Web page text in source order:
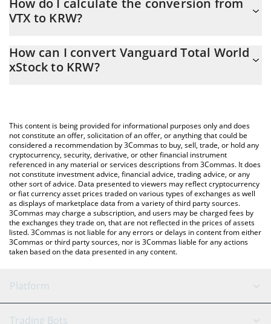
At this moment, 1 Vanguard Total World xStock equals 231892
How do I calculate the conversion from
VTX to KRW?
you to easily calculate the conversion price of VTX to KRW by
simply entering the amount of Vanguard Total World xStock in
You can also use our Vanguard Total World xStock price table
above to check the latest Vanguard Total World xStock price in
major fiat and crypto currencies.
How can I convert Vanguard Total World
xStock to KRW?
This content is being provided for informational purposes only and does
not constitute an offer, solicitation of an offer, or anything that could be
considered a recommendation by 3Commas to buy, sell, trade, or hold any
cryptocurrency, security, derivative, or other financial instrument
referenced in any material or services descriptions from 3Commas. It does
not constitute investment advice, financial advice, trading advice, or any
other sort of advice. Data presented to viewers may reflect cryptocurrency
or fiat currency asset prices traded on various types of exchanges as well
as displays of marketplace data from a variety of third party sources.
3Commas may charge a subscription, and users may be charged fees by
the exchanges they trade on, that are not reflected in the prices of assets
listed. 3Commas is not liable for any errors or delays in content from either
3Commas or third party sources, nor is 3Commas liable for any actions
taken based on the data presented in any content.
Platform
GRID Bot
Trading Bots